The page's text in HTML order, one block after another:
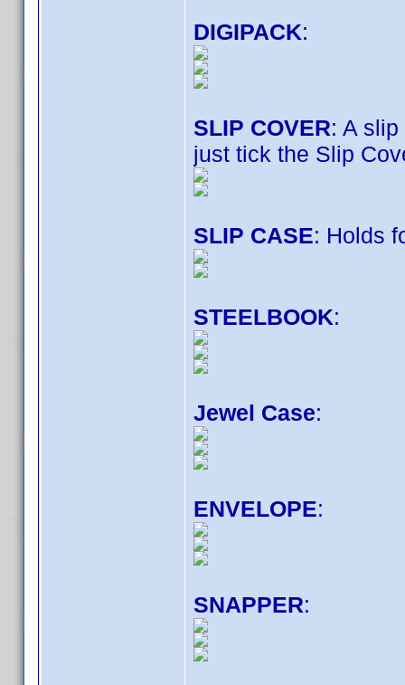
DIGIPACK:
SLIP COVER: A
just tick the Slip
SLIP CASE: Holds
STEELBOOK:
Jewel Case:
ENVELOPE:
SNAPPER: